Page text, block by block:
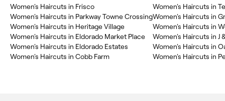
Women's Haircuts in Frisco
Women's Haircuts in Parkway Towne Crossing
Women's Haircuts in Heritage Village
Women's Haircuts in Eldorado Market Place
Women's Haircuts in Eldorado Estates
Women's Haircuts in Cobb Farm
Women's Haircuts in
Women's Haircuts in
Women's Haircuts in
Women's Haircuts in J
Women's Haircuts in
Women's Haircuts in